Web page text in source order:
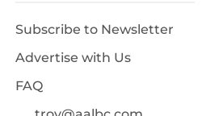
Subscribe to Newsletter
Advertise with Us
FAQ